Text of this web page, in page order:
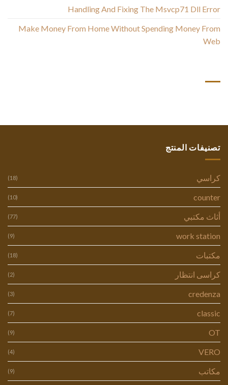
Handling And Fixing The Msvcp71 Dll Error
Make Money From Home Without Spending Money From
Web
تصنيفات المنتج
كراسي (18)
counter
(10)
أثاث مكتبي (77)
work station
(9)
مكتبات (18)
كراسى انتظار (2)
credenza
(3)
classic
(7)
OT
(9)
VERO
(4)
مكاتب (9)